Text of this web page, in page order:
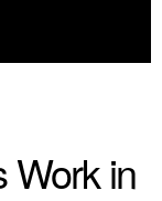
Work in